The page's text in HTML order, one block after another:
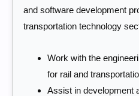
and software development
transportation technology
Work with the
for rail and
Assist in development